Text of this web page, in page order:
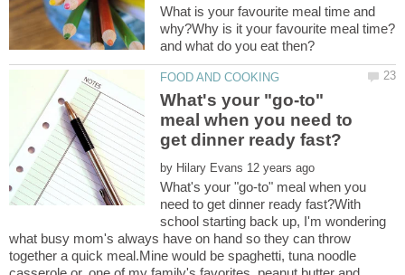
What is your favourite meal time and
why?Why is it your favourite meal time?
What's your "go-to"
meal when you need to
by
What's your "go-to" meal when you
need to get dinner ready fast?With
school starting back up, I'm wondering
what busy mom's always have on hand so they can throw
together a quick meal.Mine would be spaghetti, tuna noodle